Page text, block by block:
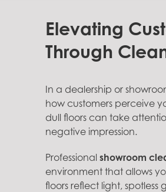
Elevating
Through
In a dealership or
how customers perceive
dull floors can take
negative impression.
Professional showroom
environment that allows
floors reflect light,